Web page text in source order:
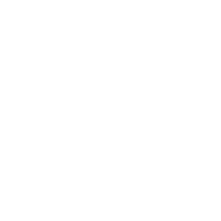
works of the SOFTWARE.
the copyright owner.
for listeners in public without